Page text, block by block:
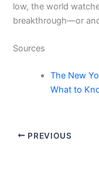
low, the world
breakthrough—or
Sources
The New
What to
PREVIOUS